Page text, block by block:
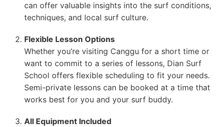
can offer valuable insights into the surf conditions,
techniques, and local surf culture.
Flexible Lesson Options
Whether you’re visiting Canggu for a short time or
want to commit to a series of lessons, Dian Surf
School offers flexible scheduling to fit your needs.
Semi-private lessons can be booked at a time that
works best for you and your surf buddy.
All Equipment Included